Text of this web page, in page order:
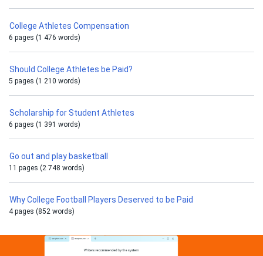
College Athletes Compensation
6 pages (1 476 words)
Should College Athletes be Paid?
5 pages (1 210 words)
Scholarship for Student Athletes
6 pages (1 391 words)
Go out and play basketball
11 pages (2 748 words)
Why College Football Players Deserved to be Paid
4 pages (852 words)